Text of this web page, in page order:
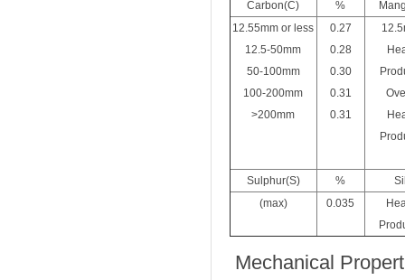
Carbon(C) %
12.55mm or less
12.5-50mm
50-100mm
100-200mm
>200mm
0.27
0.28
0.30
0.31
0.31
Sulphur(S) %
(max)
0.035
Mechanical